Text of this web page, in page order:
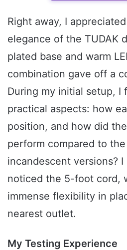
Right away, I
elegance of the TUDAK
plated base and warm
combination gave off a
During my initial setup, I
practical aspects: how
position, and how did
perform compared to
incandescent versions?
noticed the 5-foot cord,
immense flexibility in
nearest outlet.
My Testing Experience